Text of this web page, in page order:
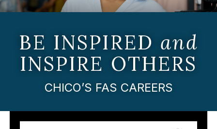
BE INSPIRED and
INSPIRE OTHERS
CHICO’S FAS CAREERS